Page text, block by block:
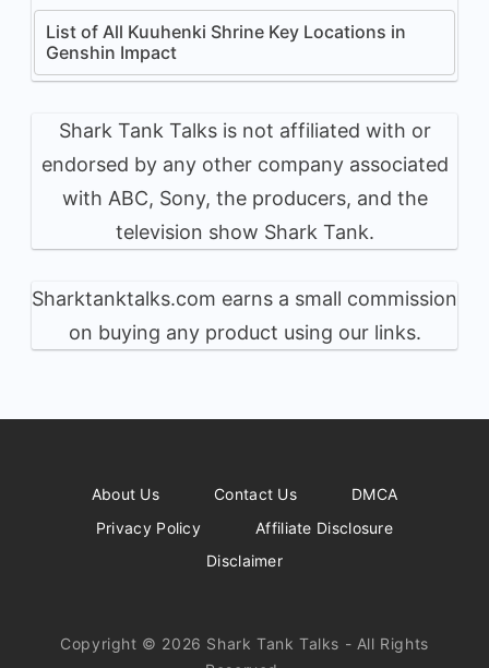
List of All Kuuhenki Shrine Key Locations in
Genshin Impact
Shark Tank Talks is not affiliated with or
endorsed by any other company associated
with ABC, Sony, the producers, and the
television show Shark Tank.
Sharktanktalks.com earns a small commission
on buying any product using our links.
About Us Contact Us
DMCA
Privacy Policy
Affiliate Disclosure
Disclaimer
Copyright © 2026 Shark Tank Talks - All Rights